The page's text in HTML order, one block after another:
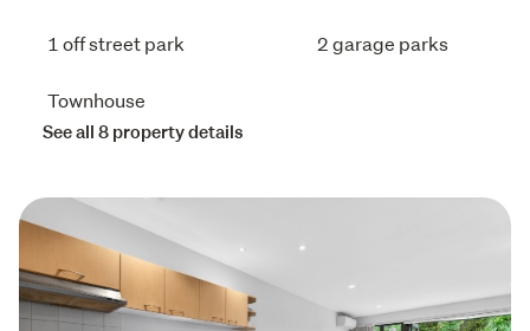
1 off street park 2 garage parks
Townhouse
See all 8 property details